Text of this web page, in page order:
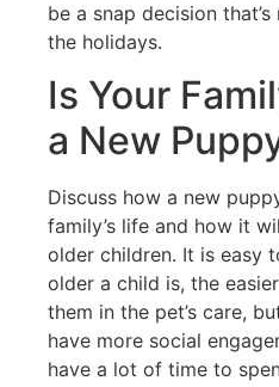
be a snap decision
the holidays.
Is Your
a New
Discuss how a new
family’s life and how it
older children. It is easy
older a child is, the
them in the pet’s care,
have more social
have a lot of time to